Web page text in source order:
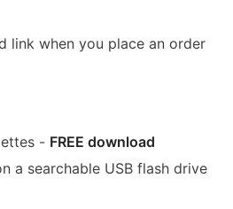
link when you place an order
- FREE download
a searchable USB flash drive